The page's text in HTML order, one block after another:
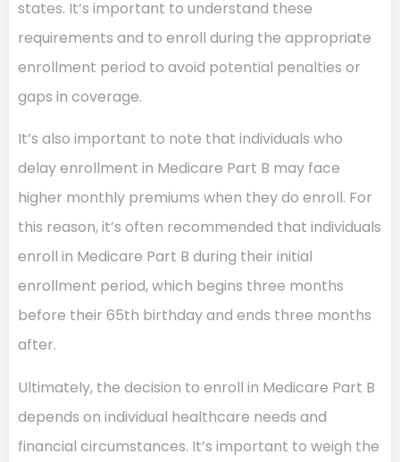
states. It’s important to understand these
requirements and to enroll during the appropriate
enrollment period to avoid potential penalties or
gaps in coverage.
It’s also important to note that individuals who
delay enrollment in Medicare Part B may face
higher monthly premiums when they do enroll. For
this reason, it’s often recommended that individuals
enroll in Medicare Part B during their initial
enrollment period, which begins three months
before their 65th birthday and ends three months
after.
Ultimately, the decision to enroll in Medicare Part B
depends on individual healthcare needs and
financial circumstances. It’s important to weigh the